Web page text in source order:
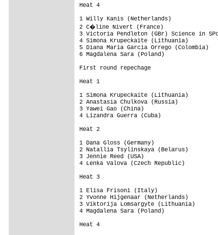
Heat 4
1 Willy Kanis (Netherlands)
2 C�line Nivert (France)
3 Victoria Pendleton (GBr) Science in
4 Simona Krupeckaite (Lithuania)
5 Diana Maria Garcia Orrego (Colombia)
6 Magdalena Sara (Poland)
First round repechage
Heat 1
1 Simona Krupeckaite (Lithuania)
2 Anastasia Chulkova (Russia)
3 Yawei Gao (China)
4 Lizandra Guerra (Cuba)
Heat 2
1 Dana Gloss (Germany)
2 Natallia Tsylinskaya (Belarus)
3 Jennie Reed (USA)
4 Lenka Valova (Czech Republic)
Heat 3
1 Elisa Frisoni (Italy)
2 Yvonne Hijgenaar (Netherlands)
3 Viktorija Lomsargyte (Lithuania)
4 Magdalena Sara (Poland)
Heat 4